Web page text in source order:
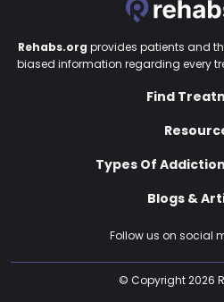
Follow us on social
Rehabs.org provides patients and
biased information regarding every
Find
Types Of
Blogs &
© Copyright 2026